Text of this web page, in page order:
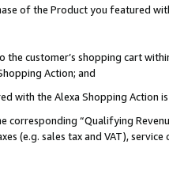
of the Product you featured
customer’s shopping cart
Action; and
with the Alexa Shopping Action
corresponding “Qualifying
(e.g. sales tax and VAT),